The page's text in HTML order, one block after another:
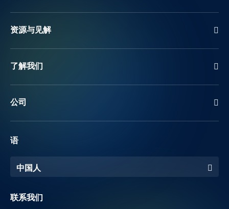
资源与见解
了解我们
公司
语
中国人
联系我们